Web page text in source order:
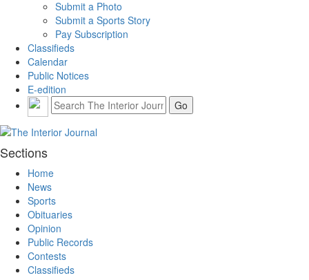
Submit a Photo
Submit a Sports Story
Pay Subscription
Classifieds
Calendar
Public Notices
E-edition
Sections
Home
News
Sports
Obituaries
Opinion
Public Records
Contests
Classifieds